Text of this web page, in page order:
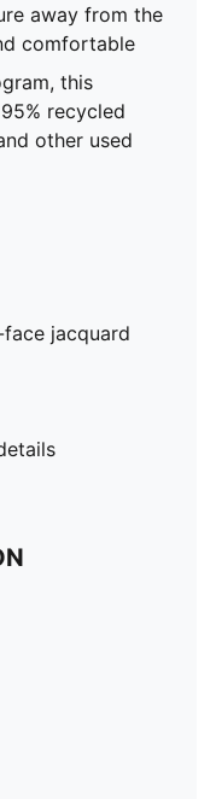
away from the
comfortable
this
recycled
other used
jacquard